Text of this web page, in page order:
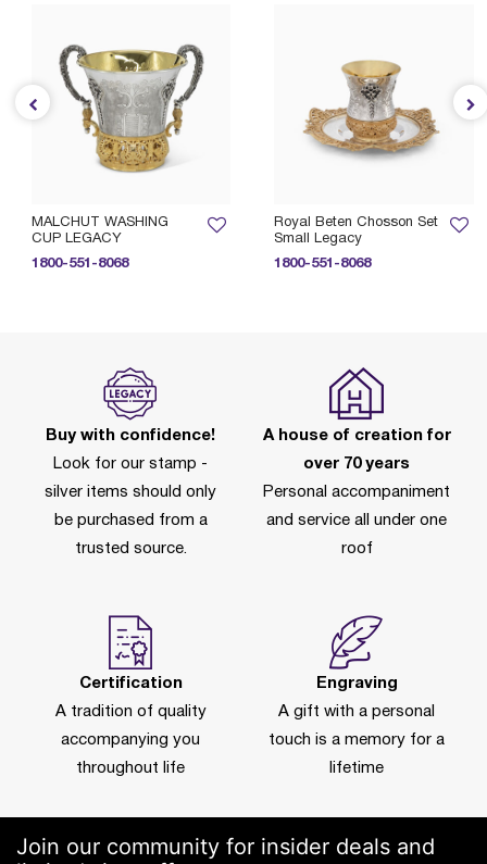
Royal Beten Chosson Set
Small Legacy
1800-551-8068
MALCHUT WASHING
CUP LEGACY
1800-551-8068
Buy with confidence!
Look for our stamp -
silver items should only
be purchased from a
trusted source.
A house of creation for
over 70 years
Personal accompaniment
and service all under one
roof
Certification
A tradition of quality
accompanying you
throughout life
Engraving
A gift with a personal
touch is a memory for a
lifetime
Join our community for insider deals and